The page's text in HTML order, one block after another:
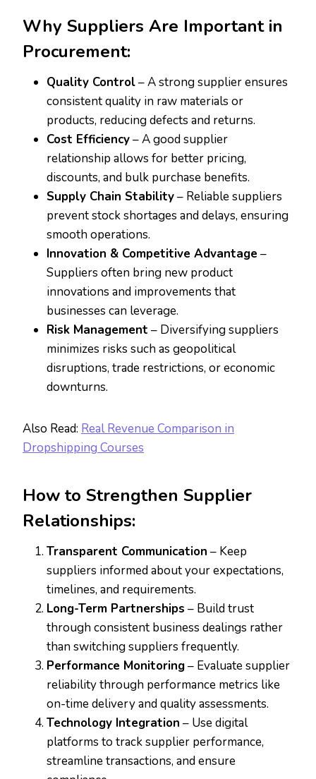
Why Suppliers Are Important in
Procurement:
Quality Control– A strong supplier ensures
consistent quality in raw materials or
products, reducing defects and returns.
Cost Efficiency– A good supplier
relationship allows for better pricing,
discounts, and bulk purchase benefits.
Supply Chain Stability– Reliable suppliers
prevent stock shortages and delays, ensuring
smooth operations.
Innovation & Competitive Advantage –
Suppliers often bring new product
innovations and improvements that
businesses can leverage.
Risk Management – Diversifying suppliers
minimizes risks such as geopolitical
disruptions, trade restrictions, or economic
downturns.
Also Read: Real Revenue Comparison in
Dropshipping Courses
How to Strengthen Supplier
Relationships:
Transparent Communication – Keep
suppliers informed about your expectations,
timelines, and requirements.
Long-Term Partnerships – Build trust
through consistent business dealings rather
than switching suppliers frequently.
Performance Monitoring– Evaluate supplier
reliability through performance metrics like
on-time delivery and quality assessments.
Technology Integration – Use digital
platforms to track supplier performance,
streamline transactions, and ensure